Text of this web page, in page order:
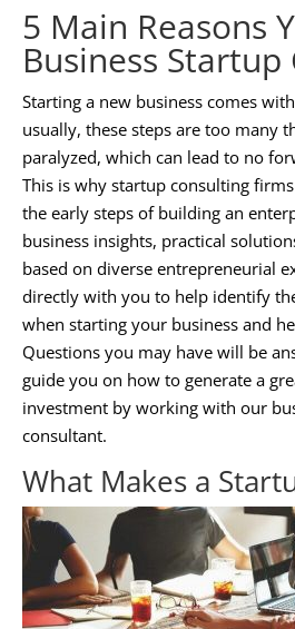
5 Main Reasons
Business
Starting a new business comes
usually, these steps are too many
paralyzed, which can lead to no
This is why startup consulting
the early steps of building an
business insights, practical
based on diverse entrepreneurial
directly with you to help identify
when starting your business and
Questions you may have will be
guide you on how to generate a
investment by working with our
consultant.
What Makes a